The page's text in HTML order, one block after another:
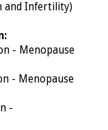
and Infertility)
- Menopause
- Menopause
-